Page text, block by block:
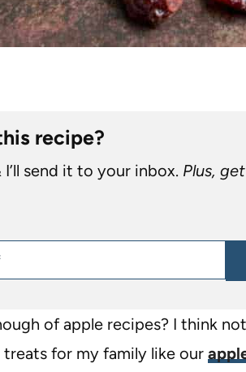
recipe?
send it to your inbox. Plus,
of apple recipes? I think
for my family like our